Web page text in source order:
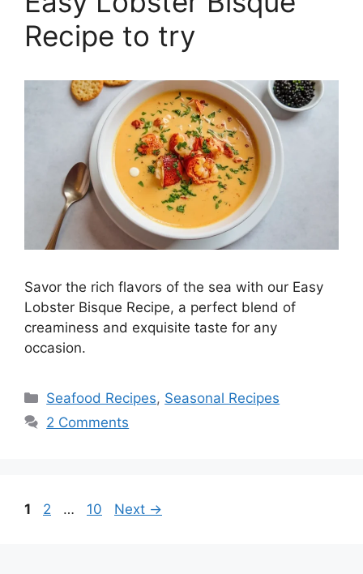
Recipe to try
Savor the rich flavors of the sea with our Easy
Lobster Bisque Recipe, a perfect blend of
creaminess and exquisite taste for any
occasion.
Seafood Recipes, Seasonal Recipes
2 Comments
1 2 … 10 Next →